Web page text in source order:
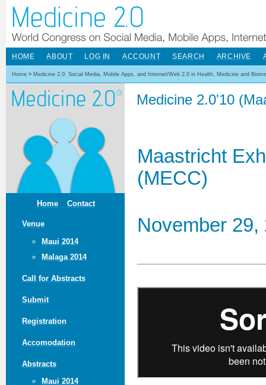
Home Contact
Venue
Maui 2014
Malaga 2014
Call for Abstracts
Submit
Registration
Accomodation
Abstracts
Maui 2014
HOME ABOUT LOG IN ACCOUNT SEARCH ARCHIVE
Home > Medicine 2.0: Social Media, Mobile Apps, and Internet/Web 2.0 in Health, Medicine and
Medicine 2.0'10
Maastricht
(MECC)
November